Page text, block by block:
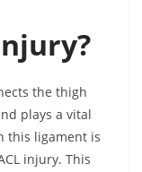
the thigh
plays a vital
this ligament is
injury. This